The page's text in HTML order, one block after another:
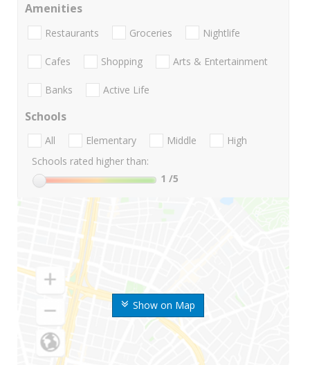
Show on Map
Amenities
Restaurants Groceries Nightlife
Cafes Shopping Arts & Entertainment
Banks Active Life
Schools
All Elementary Middle
High
Schools rated higher than:
1 /5